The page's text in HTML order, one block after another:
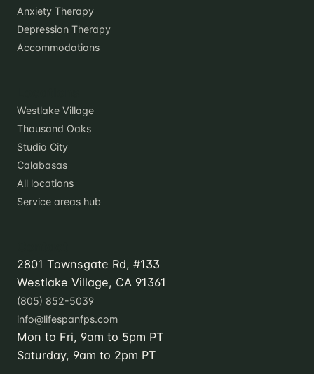
Anxiety Therapy
Depression Therapy
Accommodations
Westlake Village
Thousand Oaks
Studio City
Calabasas
All locations
Service areas hub
2801 Townsgate Rd, #133
Westlake Village, CA 91361
(805) 852-5039
info@lifespanfps.com
Mon to Fri, 9am to 5pm PT
Saturday, 9am to 2pm PT